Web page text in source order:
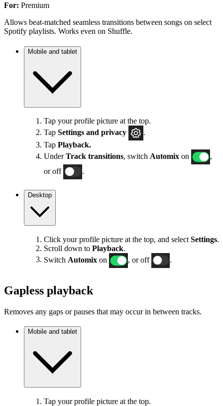
For: Premium
Allows beat-matched seamless transitions between songs on select
Spotify playlists. Works even on Shuffle.
Mobile and tablet
Tap your profile picture at the top.
Tap Settings and privacy
.
Tap Playback.
UnderTrack transitions, switch Automix on
,
or off
.
Desktop
Click your profile picture at the top, and select Settings.
Scroll down to Playback.
Switch Automix on , or off .
Gapless playback
Removes any gaps or pauses that may occur in between tracks.
Mobile and tablet
Tap your profile picture at the top.